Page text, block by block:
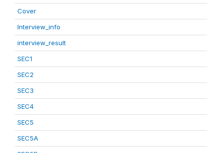
Cover
Interview_info
interview_result
SEC1
SEC2
SEC3
SEC4
SEC5
SEC5A